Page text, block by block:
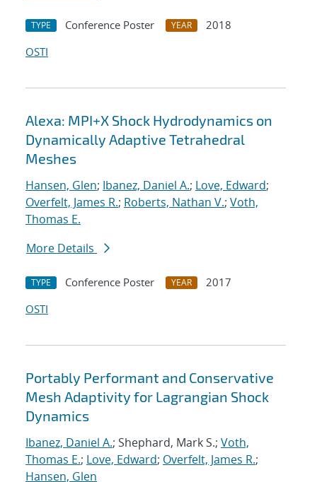
TYPE Conference Poster YEAR
2018
OSTI
Alexa: MPI+X Shock Hydrodynamics on
Dynamically Adaptive Tetrahedral
Meshes
Hansen, Glen; Ibanez, Daniel A.; Love, Edward;
Overfelt, James R.; Roberts, Nathan V.; Voth,
Thomas E.
More Details
TYPE Conference Poster YEAR
2017
OSTI
Portably Performant and Conservative
Mesh Adaptivity for Lagrangian Shock
Dynamics
Ibanez, Daniel A.; Shephard, Mark S.; Voth,
Thomas E.; Love, Edward; Overfelt, James R.;
Hansen, Glen